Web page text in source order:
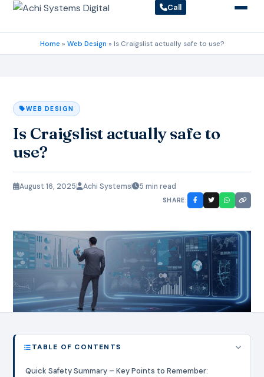
Call
Home » Web Design » Is Craigslist actually safe to use?
WEB DESIGN
Is Craigslist actually safe to
use?
August 16, 2025 Achi Systems 5 min read
SHARE:
TABLE OF CONTENTS
Quick Safety Summary – Key Points to Remember: